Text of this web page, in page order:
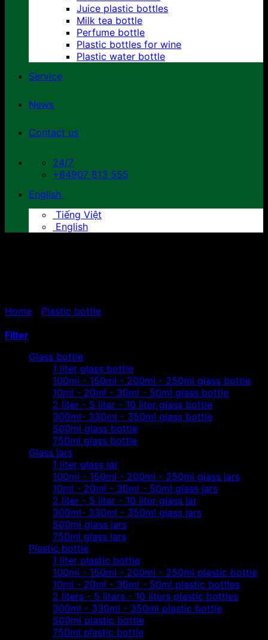
Juice plastic bottles
Milk tea bottle
Perfume bottle
Plastic bottles for wine
Plastic water bottle
Service
News
Contact us
24/7
+84907 813 555
English
Tiếng Việt
English
Home Plastic bottle
Filter
Glass bottle
1 liter glass bottle
100ml - 150ml - 200ml - 250ml glass bottle
10ml - 20ml - 30ml - 50ml glass bottle
2 liter - 5 liter - 10 liter glass bottle
300ml- 330ml - 350ml glass bottle
500ml glass bottle
750ml glass bottle
Glass jars
1 liter glass jar
100ml - 150ml - 200ml - 250ml glass jars
10ml - 20ml - 30ml - 50ml glass jars
2 liter - 5 liter - 10 liter glass jar
300ml- 330ml - 350ml glass jars
500ml glass jars
750ml glass jars
Plastic bottle
1 liter plastic bottle
100ml - 150ml - 200ml - 250ml plastic bottle
10ml - 20ml - 30ml - 50ml plastic bottles
2 liters - 5 liters - 10 liters plastic bottles
300ml - 330ml - 350ml plastic bottle
500ml plastic bottle
750ml plastic bottle